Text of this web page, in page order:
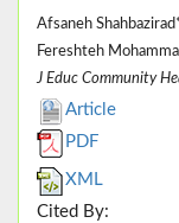
Afsaneh
Fereshteh
J Educ Community
Article
PDF
XML
Cited By: